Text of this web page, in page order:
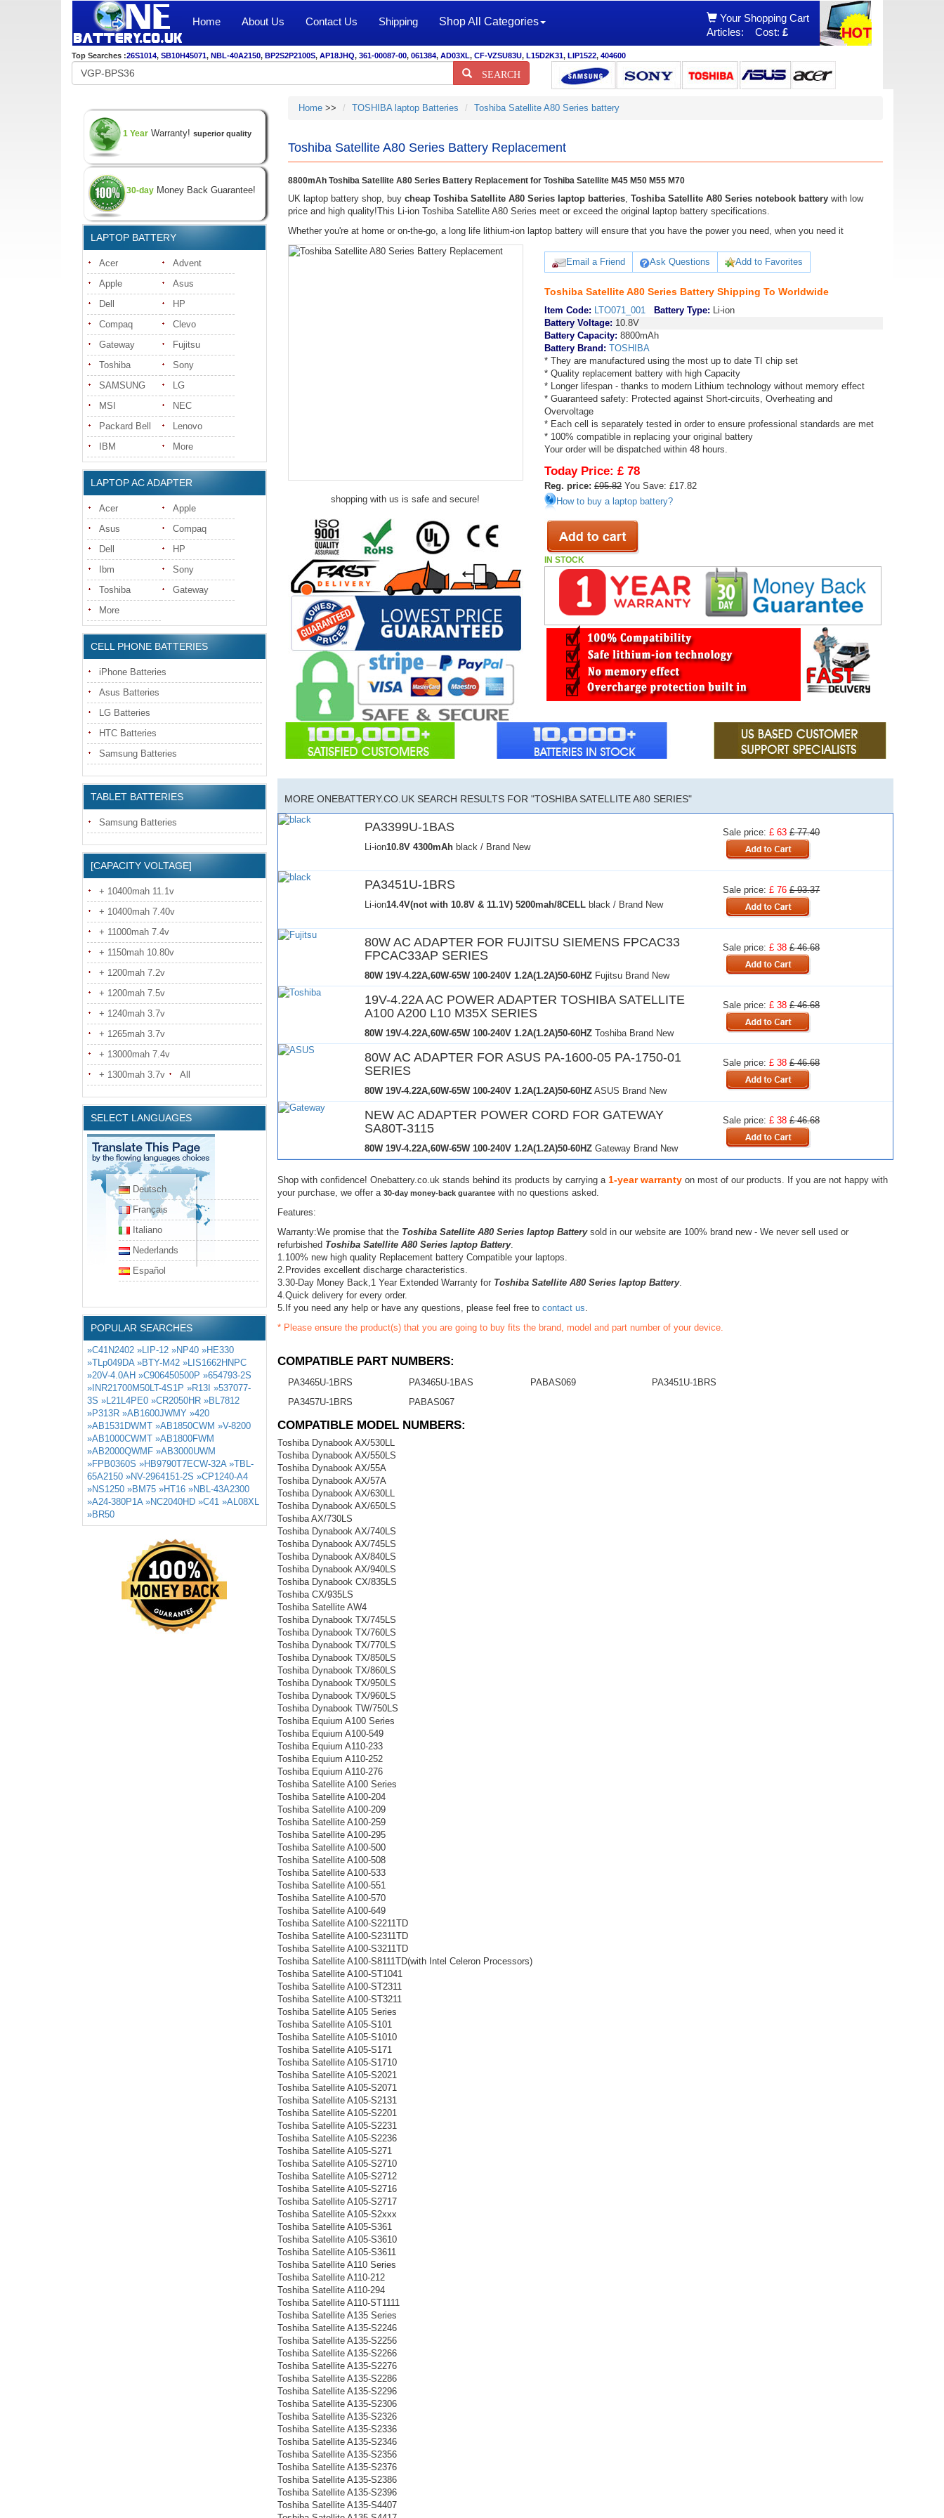
Home About Us Contact Us Shipping Shop All Categories
Your Shopping Cart
Articles:
Cost: £
Top Searches :26S1014, SB10H45071, NBL-40A2150, BP2S2P2100S, AP18JHQ, 361-00087-00, 061384, AD03XL, CF-VZSU83U, L15D2K31, LIP1522, 404600
SEARCH
1 Year Warranty! superior quality
30-day Money Back Guarantee!
LAPTOP BATTERY
Acer
Advent
Apple
Asus
Dell
HP
Compaq
Clevo
Gateway
Fujitsu
Toshiba
Sony
SAMSUNG
LG
MSI
NEC
Packard Bell
Lenovo
IBM
More
LAPTOP AC ADAPTER
Acer
Apple
Asus
Compaq
Dell
HP
Ibm
Sony
Toshiba
Gateway
More
CELL PHONE BATTERIES
iPhone Batteries
Asus Batteries
LG Batteries
HTC Batteries
Samsung Batteries
TABLET BATTERIES
Samsung Batteries
[CAPACITY VOLTAGE]
+ 10400mah 11.1v
+ 10400mah 7.40v
+ 11000mah 7.4v
+ 1150mah 10.80v
+ 1200mah 7.2v
+ 1200mah 7.5v
+ 1240mah 3.7v
+ 1265mah 3.7v
+ 13000mah 7.4v
+ 1300mah 3.7v
All
SELECT LANGUAGES
Deutsch
Français
Italiano
Nederlands
Español
POPULAR SEARCHES
»C41N2402 »LIP-12 »NP40 »HE330
»TLp049DA »BTY-M42 »LIS1662HNPC
»20V-4.0AH »C906450500P »654793-2S
»INR21700M50LT-4S1P »R13I »537077-
3S »L21L4PE0 »CR2050HR »BL7812
»P313R »AB1600JWMY »420
»AB1531DWMT »AB1850CWM »V-8200
»AB1000CWMT »AB1800FWM
»AB2000QWMF »AB3000UWM
»FPB0360S »HB9790T7ECW-32A »TBL-
65A2150 »NV-2964151-2S »CP1240-A4
»NS1250 »BM75 »HT16 »NBL-43A2300
»A24-380P1A »NC2040HD »C41 »AL08XL
»BR50
Home>> TOSHIBA laptop Batteries Toshiba Satellite A80 Series battery
Toshiba Satellite A80 Series Battery Replacement
8800mAh Toshiba Satellite A80 Series Battery Replacement for Toshiba Satellite M45 M50 M55 M70
UK laptop battery shop, buy cheap Toshiba Satellite A80 Series laptop batteries, Toshiba Satellite A80 Series notebook batterywith low
price and high quality!This Li-ion Toshiba Satellite A80 Series meet or exceed the original laptop battery specifications.
Whether you're at home or on-the-go, a long life lithium-ion laptop battery will ensure that you have the power you need, when you need it
shopping with us is safe and secure!
Email a Friend Ask Questions Add to Favorites
Toshiba Satellite A80 Series Battery Shipping To Worldwide
Item Code: LTO071_001 Battery Type: Li-ion
Battery Voltage: 10.8V
Battery Capacity: 8800mAh
Battery Brand:TOSHIBA
* They are manufactured using the most up to date TI chip set
* Quality replacement battery with high Capacity
* Longer lifespan - thanks to modern Lithium technology without memory effect
* Guaranteed safety: Protected against Short-circuits, Overheating and
Overvoltage
* Each cell is separately tested in order to ensure professional standards are met
* 100% compatible in replacing your original battery
Your order will be dispatched within 48 hours.
Today Price: £ 78
Reg. price: £95.82You Save: £17.82
How to buy a laptop battery?
IN STOCK
MORE ONEBATTERY.CO.UK SEARCH RESULTS FOR "TOSHIBA SATELLITE A80 SERIES"
PA3399U-1BAS
Li-ion10.8V 4300mAhblack / Brand New
Sale price:£ 63 £ 77.40
PA3451U-1BRS
Li-ion14.4V(not with 10.8V & 11.1V) 5200mah/8CELLblack / Brand New
Sale price:£ 76 £ 93.37
80W AC ADAPTER FOR FUJITSU SIEMENS FPCAC33
FPCAC33AP SERIES
80W 19V-4.22A,60W-65W 100-240V 1.2A(1.2A)50-60HZFujitsu Brand New
Sale price:£ 38 £ 46.68
19V-4.22A AC POWER ADAPTER TOSHIBA SATELLITE
A100 A200 L10 M35X SERIES
80W 19V-4.22A,60W-65W 100-240V 1.2A(1.2A)50-60HZToshiba Brand New
Sale price:£ 38 £ 46.68
80W AC ADAPTER FOR ASUS PA-1600-05 PA-1750-01
SERIES
80W 19V-4.22A,60W-65W 100-240V 1.2A(1.2A)50-60HZASUS Brand New
Sale price:£ 38 £ 46.68
NEW AC ADAPTER POWER CORD FOR GATEWAY
SA80T-3115
80W 19V-4.22A,60W-65W 100-240V 1.2A(1.2A)50-60HZGateway Brand New
Sale price:£ 38 £ 46.68
Shop with confidence! Onebattery.co.uk stands behind its products by carrying a 1-year warrantyon most of our products. If you are not happy with
your purchase, we offer a 30-day money-back guaranteewith no questions asked.
Features:
Warranty:We promise that the Toshiba Satellite A80 Series laptop Batterysold in our website are 100% brand new - We never sell used or
refurbished Toshiba Satellite A80 Series laptop Battery.
1.100% new high quality Replacement battery Compatible your laptops.
2.Provides excellent discharge characteristics.
3.30-Day Money Back,1 Year Extended Warranty for Toshiba Satellite A80 Series laptop Battery.
4.Quick delivery for every order.
5.If you need any help or have any questions, please feel free to contact us.
* Please ensure the product(s) that you are going to buy fits the brand, model and part number of your device.
COMPATIBLE PART NUMBERS:
PA3465U-1BRS PA3465U-1BAS PABAS069
PA3451U-1BRS
PA3457U-1BRS
PABAS067
COMPATIBLE MODEL NUMBERS:
Toshiba Dynabook AX/530LL
Toshiba Dynabook AX/550LS
Toshiba Dynabook AX/55A
Toshiba Dynabook AX/57A
Toshiba Dynabook AX/630LL
Toshiba Dynabook AX/650LS
Toshiba AX/730LS
Toshiba Dynabook AX/740LS
Toshiba Dynabook AX/745LS
Toshiba Dynabook AX/840LS
Toshiba Dynabook AX/940LS
Toshiba Dynabook CX/835LS
Toshiba CX/935LS
Toshiba Satellite AW4
Toshiba Dynabook TX/745LS
Toshiba Dynabook TX/760LS
Toshiba Dynabook TX/770LS
Toshiba Dynabook TX/850LS
Toshiba Dynabook TX/860LS
Toshiba Dynabook TX/950LS
Toshiba Dynabook TX/960LS
Toshiba Dynabook TW/750LS
Toshiba Equium A100 Series
Toshiba Equium A100-549
Toshiba Equium A110-233
Toshiba Equium A110-252
Toshiba Equium A110-276
Toshiba Satellite A100 Series
Toshiba Satellite A100-204
Toshiba Satellite A100-209
Toshiba Satellite A100-259
Toshiba Satellite A100-295
Toshiba Satellite A100-500
Toshiba Satellite A100-508
Toshiba Satellite A100-533
Toshiba Satellite A100-551
Toshiba Satellite A100-570
Toshiba Satellite A100-649
Toshiba Satellite A100-S2211TD
Toshiba Satellite A100-S2311TD
Toshiba Satellite A100-S3211TD
Toshiba Satellite A100-S8111TD(with Intel Celeron Processors)
Toshiba Satellite A100-ST1041
Toshiba Satellite A100-ST2311
Toshiba Satellite A100-ST3211
Toshiba Satellite A105 Series
Toshiba Satellite A105-S101
Toshiba Satellite A105-S1010
Toshiba Satellite A105-S171
Toshiba Satellite A105-S1710
Toshiba Satellite A105-S2021
Toshiba Satellite A105-S2071
Toshiba Satellite A105-S2131
Toshiba Satellite A105-S2201
Toshiba Satellite A105-S2231
Toshiba Satellite A105-S2236
Toshiba Satellite A105-S271
Toshiba Satellite A105-S2710
Toshiba Satellite A105-S2712
Toshiba Satellite A105-S2716
Toshiba Satellite A105-S2717
Toshiba Satellite A105-S2xxx
Toshiba Satellite A105-S361
Toshiba Satellite A105-S3610
Toshiba Satellite A105-S3611
Toshiba Satellite A110 Series
Toshiba Satellite A110-212
Toshiba Satellite A110-294
Toshiba Satellite A110-ST1111
Toshiba Satellite A135 Series
Toshiba Satellite A135-S2246
Toshiba Satellite A135-S2256
Toshiba Satellite A135-S2266
Toshiba Satellite A135-S2276
Toshiba Satellite A135-S2286
Toshiba Satellite A135-S2296
Toshiba Satellite A135-S2306
Toshiba Satellite A135-S2326
Toshiba Satellite A135-S2336
Toshiba Satellite A135-S2346
Toshiba Satellite A135-S2356
Toshiba Satellite A135-S2376
Toshiba Satellite A135-S2386
Toshiba Satellite A135-S2396
Toshiba Satellite A135-S4407